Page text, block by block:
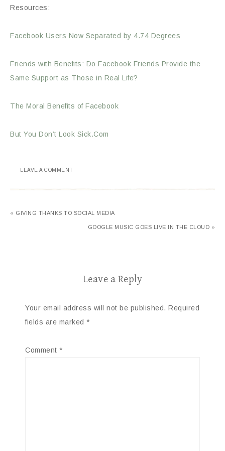
Resources:
Facebook Users Now Separated by 4.74 Degrees
Friends with Benefits: Do Facebook Friends Provide the
Same Support as Those in Real Life?
The Moral Benefits of Facebook
But You Don’t Look Sick.Com
LEAVE A COMMENT
« GIVING THANKS TO SOCIAL MEDIA
GOOGLE MUSIC GOES LIVE IN THE CLOUD »
Leave a Reply
Your email address will not be published. Required
fields are marked *
Comment *